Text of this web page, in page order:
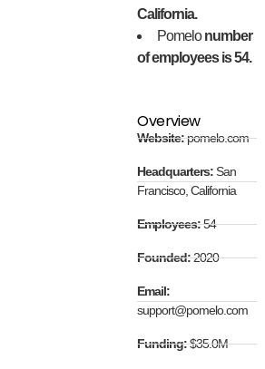
California.
Pomelonumber
of employees is 54.
Overview
Website:pomelo.com
Headquarters:San
Francisco, California
Employees:54
Founded:2020
Email:
support@pomelo.com
Funding:$35.0M